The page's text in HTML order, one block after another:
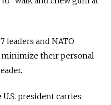
leaders and NATO
their personal
president carries